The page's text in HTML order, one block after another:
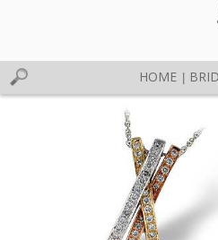
HOME